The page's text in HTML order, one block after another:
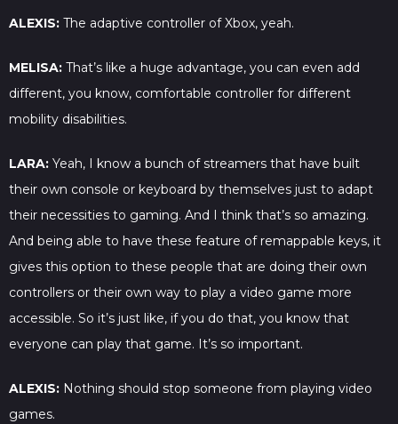
ALEXIS: The adaptive controller of Xbox, yeah.
MELISA: That’s like a huge advantage, you can even add
different, you know, comfortable controller for different
mobility disabilities.
LARA: Yeah, I know a bunch of streamers that have built
their own console or keyboard by themselves just to adapt
their necessities to gaming. And I think that’s so amazing.
And being able to have these feature of remappable keys, it
gives this option to these people that are doing their own
controllers or their own way to play a video game more
accessible. So it’s just like, if you do that, you know that
everyone can play that game. It’s so important.
ALEXIS: Nothing should stop someone from playing video
games.